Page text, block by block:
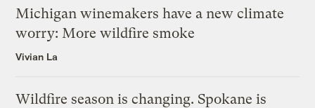
Michigan winemakers have a new climate
worry: More wildfire smoke
Vivian La
Wildfire season is changing. Spokane is